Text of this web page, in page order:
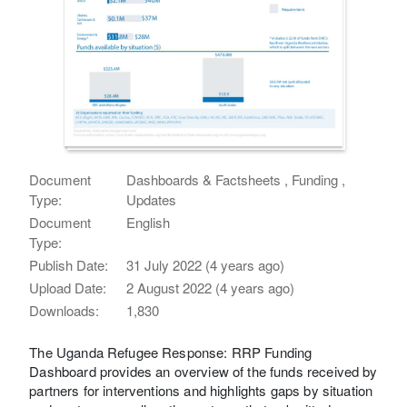
Document
Type:
Dashboards & Factsheets , Funding ,
Updates
Document
Type:
English
Publish Date:
31 July 2022 (4 years ago)
Upload Date:
2 August 2022 (4 years ago)
Downloads:
1,830
The Uganda Refugee Response: RRP Funding
Dashboard provides an overview of the funds received by
partners for interventions and highlights gaps by situation